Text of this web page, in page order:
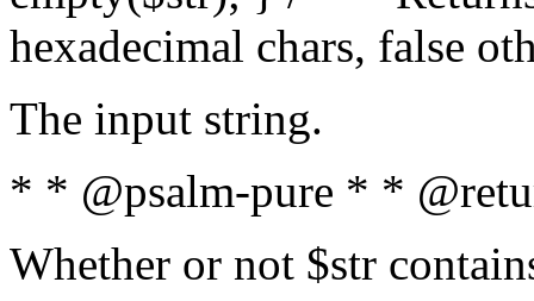
hexadecimal chars, false
The input string.
* * @psalm-pure * *
Whether or not $str